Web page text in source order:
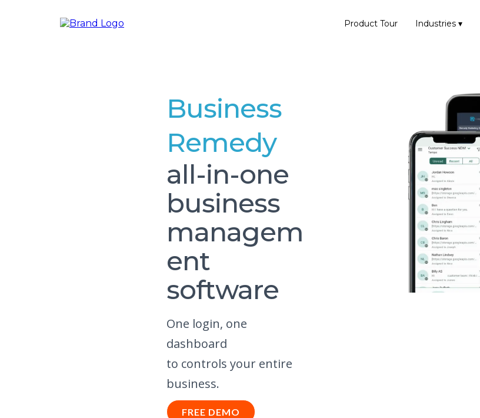
Product Tour Industries ▾
Business
Remedy
all-in-one
business
managem
ent
software
One login, one
dashboard
to controls your entire
business.
FREE DEMO